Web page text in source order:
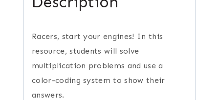
Racers, start your engines! In this
resource, students will solve
multiplication problems and use a
color-coding system to show their
answers.